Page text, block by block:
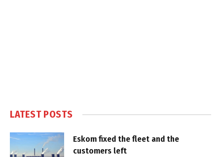
LATEST POSTS
Eskom fixed the fleet and the
customers left